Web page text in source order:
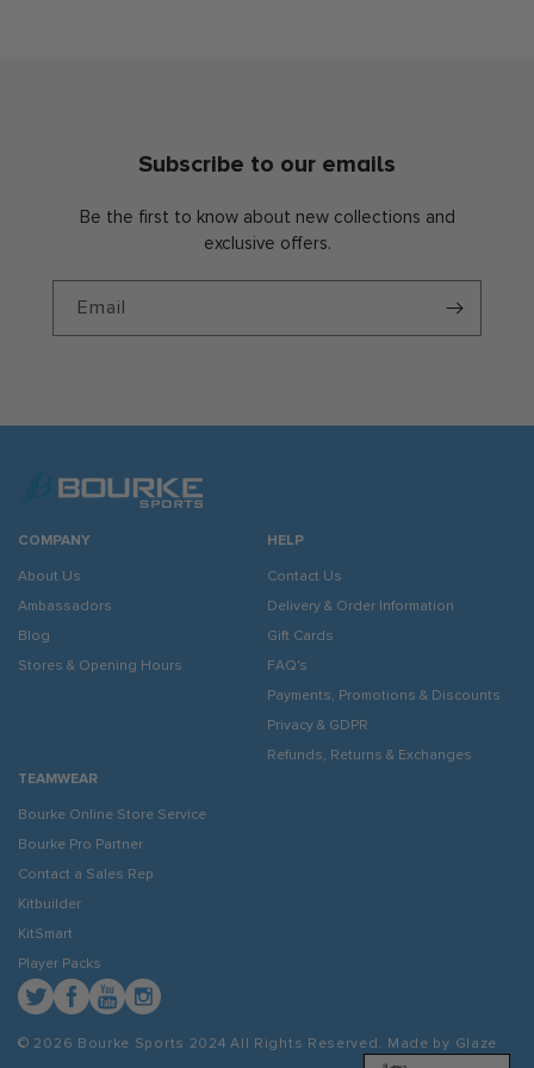
Subscribe to our emails
Be the first to know about new collections and
exclusive offers.
Email
COMPANY
About Us
Ambassadors
Blog
Stores & Opening Hours
HELP
Contact Us
Delivery & Order Information
Gift Cards
FAQ's
Payments, Promotions & Discounts
Privacy & GDPR
Refunds, Returns & Exchanges
TEAMWEAR
Bourke Online Store Service
Bourke Pro Partner
Contact a Sales Rep
Kitbuilder
KitSmart
Player Packs
TwitterFacebook
YouTubeInstagram
© 2026 Bourke Sports 2024All Rights Reserved. Made by Glaze